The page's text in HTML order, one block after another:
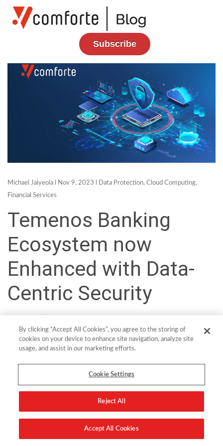
Subscribe
Michael Jaiyeola l Nov 9, 2023 l Data Protection, Cloud Computing,
Financial Services
Temenos Banking
Ecosystem now
Enhanced with Data-
Centric Security
leveraging this data is key to securing growth in the modern
banking landscape. The challenge that banks and other financial
transformation projects being undertaken by traditional or legacy
banks who need to fend of competitive threats from cloud-native
challenger banks, fintechs and tech new market entrants.
By clicking “Accept All Cookies”, you agree to the storing of
cookies on your device to enhance site navigation, analyze site
usage, and assist in our marketing efforts.
Cookie Settings
Reject All
Accept All Cookies